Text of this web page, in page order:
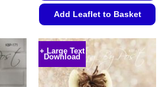
Add Leaflet to Basket
product
has
multiple
variants.
+ Large Text
Download